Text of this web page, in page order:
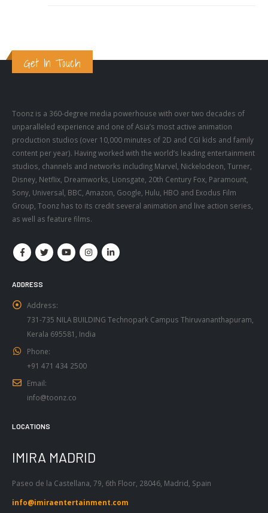
Get In Touch
Toonz is a 360-degree media powerhouse with over two decades of
unparalleled experience and one of Asia’s most active animation
production studios (over 10,000 minutes of 2D and CGI kids and family
content per year). Having worked with the world’s leading entertainment
studios, channels and networks including Marvel, Nickelodeon, Turner,
Disney, Netflix, Dreamworks, Lionsgate, 20th Century Fox, Paramount,
Sony, Universal, BBC, Amazon, Google, Hulu, HBO and Exodus Film
Group, Toonz has to its credit several animation and live action series,
as well as feature films.
ADDRESS
Address:
731-735 NILA BUILDING Technopark Campus Thiruvananthapuram,
Kerala 695581, India
Phone:
+91 471 434 2500
Email:
info@toonz.co
LOCATIONS
IMIRA MADRID
Paseo de la Castellana, 79, 6th Floor, 28046, Madrid, Spain
info@imiraentertainment.com